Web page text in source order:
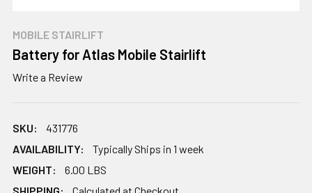
MOBILE STAIRLIFT
Battery for Atlas Mobile Stairlift
Write a Review
SKU:
431776
AVAILABILITY:
Typically Ships in 1 week
WEIGHT:
6.00 LBS